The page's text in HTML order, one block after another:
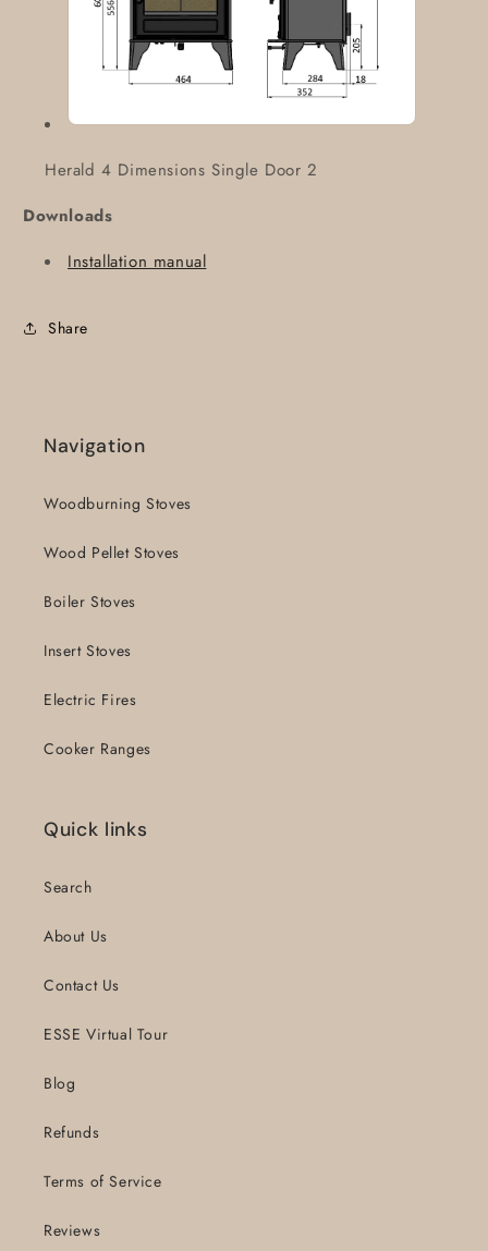
Herald 4 Dimensions Single Door 2
Downloads
Installation manual
Share
Navigation
Woodburning Stoves
Wood Pellet Stoves
Boiler Stoves
Insert Stoves
Electric Fires
Cooker Ranges
Quick links
Search
About Us
Contact Us
ESSE Virtual Tour
Blog
Refunds
Terms of Service
Reviews